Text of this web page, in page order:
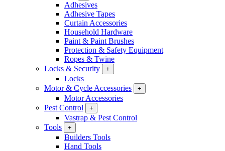
Adhesives
Adhesive Tapes
Curtain Accessories
Household Hardware
Paint & Paint Brushes
Protection & Safety Equipment
Ropes & Twine
Locks & Security
+
Locks
Motor & Cycle Accessories
+
Motor Accessories
Pest Control
+
Vastrap & Pest Control
Tools
+
Builders Tools
Hand Tools